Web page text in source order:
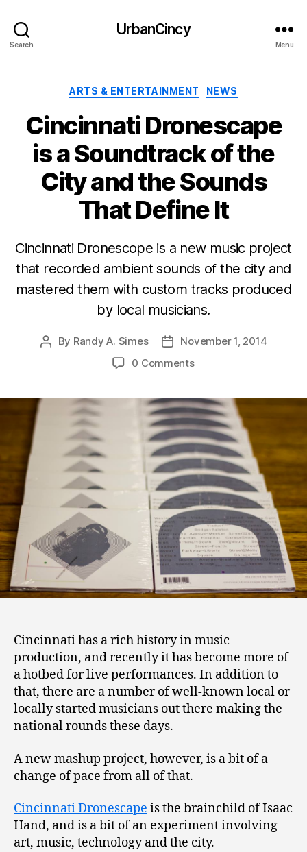
Search
UrbanCincy
Menu
Categories
ARTS & ENTERTAINMENT NEWS
Cincinnati Dronescape
is a Soundtrack of the
City and the Sounds
That Define It
Cincinnati Dronescope is a new music project
that recorded ambient sounds of the city and
mastered them with custom tracks produced
by local musicians.
Post
By Randy A. Simes
PostNovember 1, 2014
0 Comments
Cincinnati has a rich history in music
production, and recently it has become more of
a hotbed for live performances. In addition to
that, there are a number of well-known local or
locally started musicians out there making the
national rounds these days.
A new mashup project, however, is a bit of a
change of pace from all of that.
Cincinnati Dronescape is the brainchild of Isaac
Hand, and is a bit of an experiment involving
art, music, technology and the city.